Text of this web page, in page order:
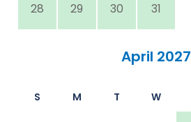
28 29 30 31
April 2027
S M T W